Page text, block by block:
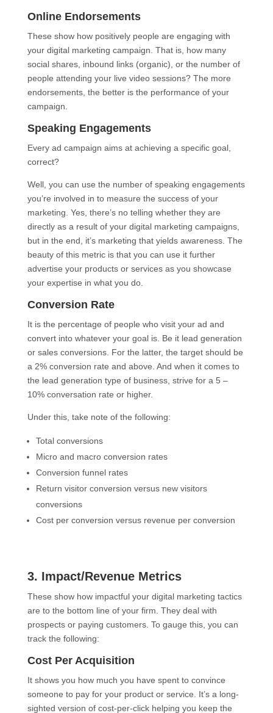
Online Endorsements
These show how positively people are engaging with
your digital marketing campaign. That is, how many
social shares, inbound links (organic), or the number of
people attending your live video sessions? The more
endorsements, the better is the performance of your
campaign.
Speaking Engagements
Every ad campaign aims at achieving a specific goal,
correct?
Well, you can use the number of speaking engagements
you’re involved in to measure the success of your
marketing. Yes, there’s no telling whether they are
directly as a result of your digital marketing campaigns,
but in the end, it’s marketing that yields awareness. The
beauty of this metric is that you can use it further
advertise your products or services as you showcase
your expertise in what you do.
Conversion Rate
It is the percentage of people who visit your ad and
convert into whatever your goal is. Be it lead generation
or sales conversions. For the latter, the target should be
a 2% conversion rate and above. And when it comes to
the lead generation type of business, strive for a 5 –
10% conversation rate or higher.
Under this, take note of the following:
Total conversions
Micro and macro conversion rates
Conversion funnel rates
Return visitor conversion versus new visitors
conversions
Cost per conversion versus revenue per conversion
3. Impact/Revenue Metrics
These show how impactful your digital marketing tactics
are to the bottom line of your firm. They deal with
prospects or paying customers. To gauge this, you can
track the following:
Cost Per Acquisition
It shows you how much you have spent to convince
someone to pay for your product or service. It’s a long-
sighted version of cost-per-click helping you keep the